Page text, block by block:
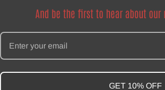
And be the first to hear about our
GET 10% OFF